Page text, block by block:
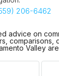
206-6462
advice on
comparisons,
Valley